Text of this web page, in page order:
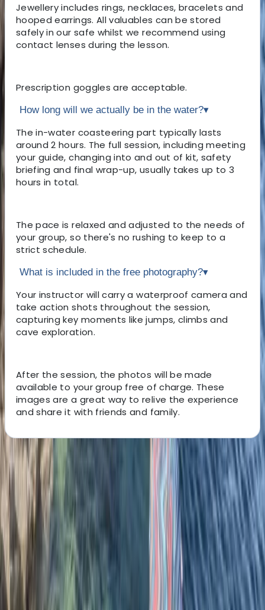
Jewellery includes rings, necklaces, bracelets and
hooped earrings. All valuables can be stored
safely in our safe whilst we recommend using
contact lenses during the lesson.
Prescription goggles are acceptable.
How long will we actually be in the water?▾
The in-water coasteering part typically lasts
around 2 hours. The full session, including meeting
your guide, changing into and out of kit, safety
briefing and final wrap-up, usually takes up to 3
hours in total.
The pace is relaxed and adjusted to the needs of
your group, so there's no rushing to keep to a
strict schedule.
What is included in the free photography?▾
Your instructor will carry a waterproof camera and
take action shots throughout the session,
capturing key moments like jumps, climbs and
cave exploration.
After the session, the photos will be made
available to your group free of charge. These
images are a great way to relive the experience
and share it with friends and family.
About the centre
About Chris's Centre
5.0 ★★ ★ ★ ★ ★
Mousehole, Penzance
With over 15 years coaching experience our head
coach Chris leads a team of 12 + coaches, all of whom
have been hand picked to ensure the highest levels of